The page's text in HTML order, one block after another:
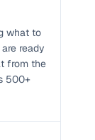
what to
ready
from the
500+